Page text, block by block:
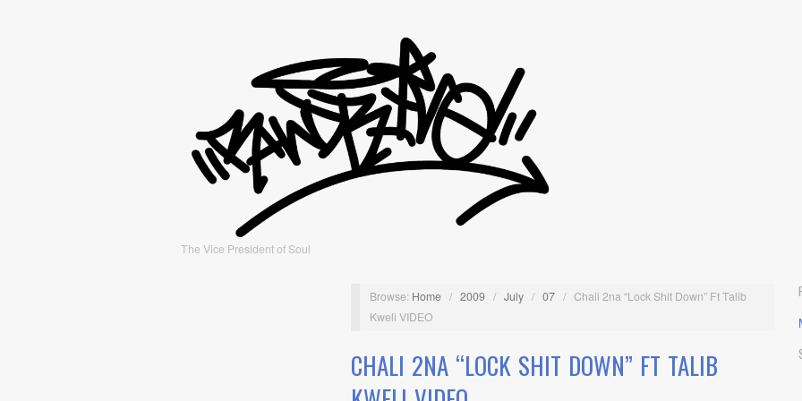
The Vice President of Soul
Browse: Home / 2009 / July / 07 / Chali 2na “Lock Shit Down” Ft Talib
Kweli VIDEO
CHALI 2NA “LOCK SHIT DOWN” FT TALIB